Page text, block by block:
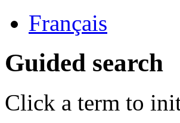
Français
Guided search
Click a term to